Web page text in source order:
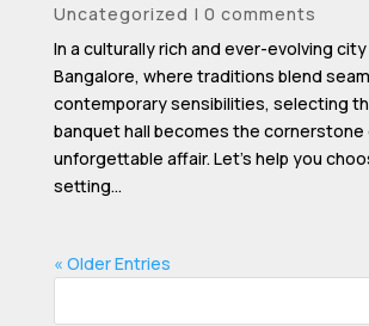
Uncategorized | 0 comments
In a culturally rich and ever-evolving city
Bangalore, where traditions blend
contemporary sensibilities, selecting
banquet hall becomes the cornerstone
unforgettable affair. Let’s help you
setting...
« Older Entries